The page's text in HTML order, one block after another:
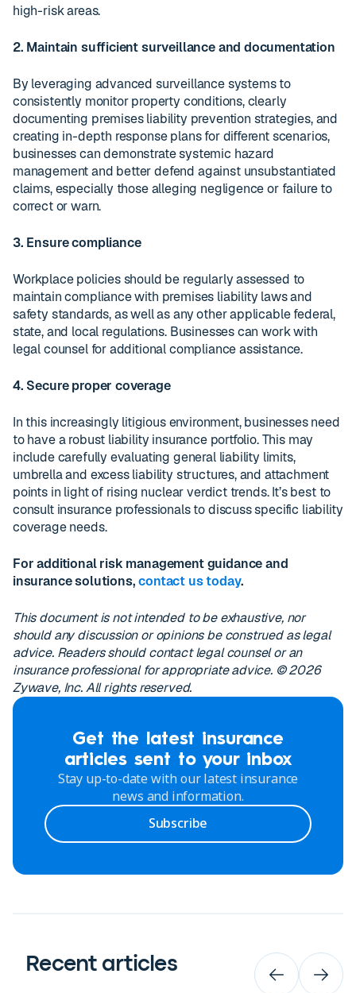
high-risk areas.
2. Maintain sufficient surveillance and documentation
By leveraging advanced surveillance systems to
consistently monitor property conditions, clearly
documenting premises liability prevention strategies, and
creating in-depth response plans for different scenarios,
businesses can demonstrate systemic hazard
management and better defend against unsubstantiated
claims, especially those alleging negligence or failure to
correct or warn.
3. Ensure compliance
Workplace policies should be regularly assessed to
maintain compliance with premises liability laws and
safety standards, as well as any other applicable federal,
state, and local regulations. Businesses can work with
legal counsel for additional compliance assistance.
4. Secure proper coverage
In this increasingly litigious environment, businesses need
to have a robust liability insurance portfolio. This may
include carefully evaluating general liability limits,
umbrella and excess liability structures, and attachment
points in light of rising nuclear verdict trends. It’s best to
consult insurance professionals to discuss specific liability
coverage needs.
For additional risk management guidance and
insurance solutions,contact us today.
This document is not intended to be exhaustive, nor
should any discussion or opinions be construed as legal
advice. Readers should contact legal counsel or an
insurance professional for appropriate advice. © 2026
Zywave, Inc. All rights reserved.
Get the latest insurance
articles sent to your inbox
Stay up-to-date with our latest insurance
news and information.
Subscribe
Recent articles